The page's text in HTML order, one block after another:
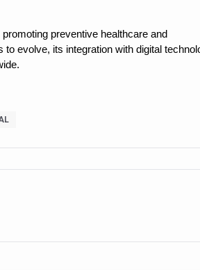
risk, says study
AND DIET
preventive healthcare and
evolve, its integration with digital